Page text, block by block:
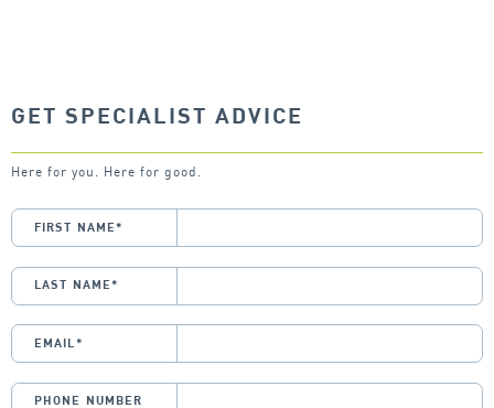
GET SPECIALIST ADVICE
Here for you. Here for good.
FIRST NAME*
LAST NAME*
EMAIL *
PHONE NUMBER